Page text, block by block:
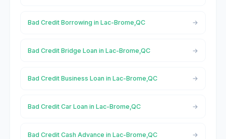
Bad Credit Borrowing in Lac-Brome,QC
Bad Credit Bridge Loan in Lac-Brome,QC
Bad Credit Business Loan in Lac-Brome,QC
Bad Credit Car Loan in Lac-Brome,QC
Bad Credit Cash Advance in Lac-Brome,QC